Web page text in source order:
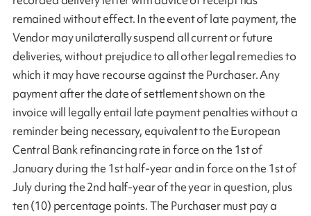
remained without effect. In the event of late payment, the
Vendor may unilaterally suspend all current or future
deliveries, without prejudice to all other legal remedies to
which it may have recourse against the Purchaser. Any
payment after the date of settlement shown on the
invoice will legally entail late payment penalties without a
reminder being necessary, equivalent to the European
Central Bank refinancing rate in force on the 1st of
January during the 1st half-year and in force on the 1st of
July during the 2nd half-year of the year in question, plus
ten (10) percentage points. The Purchaser must pay a